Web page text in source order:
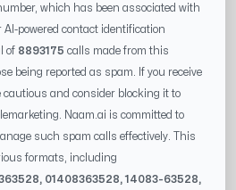
which has been associated with
AI-powered contact identification
of 8893175 calls made from this
being reported as spam. If you receive
and consider blocking it to
Naam.ai is committed to
such spam calls effectively. This
formats, including
, 01408363528,14083-63528,